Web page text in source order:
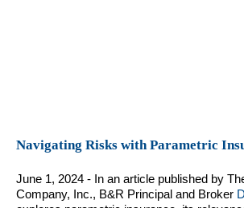
Navigating Risks with Parametric
June 1, 2024 - In an article published by
Company, Inc., B&R Principal and Broker